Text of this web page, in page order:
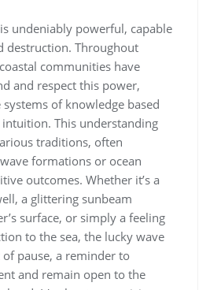
is undeniably powerful, capable
destruction. Throughout
communities have
and respect this power,
of knowledge based
This understanding
traditions, often
formations or ocean
outcomes. Whether it’s a
a glittering sunbeam
surface, or simply a feeling
to the sea, the lucky wave
pause, a reminder to
and remain open to the